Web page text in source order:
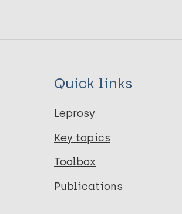
Quick links
Leprosy
Key topics
Toolbox
Publications